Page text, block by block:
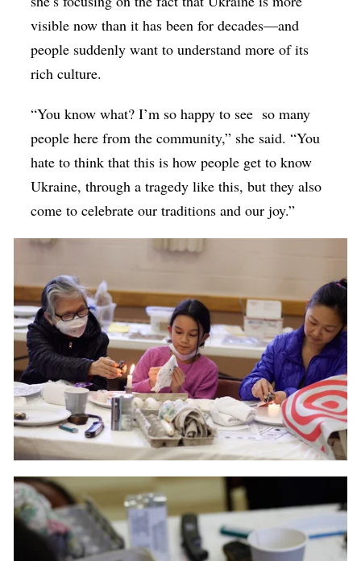
visible now than it has been for decades—and
people suddenly want to understand more of its
rich culture.
“You know what? I’m so happy to see so many
people here from the community,” she said. “You
hate to think that this is how people get to know
Ukraine, through a tragedy like this, but they also
come to celebrate our traditions and our joy.”